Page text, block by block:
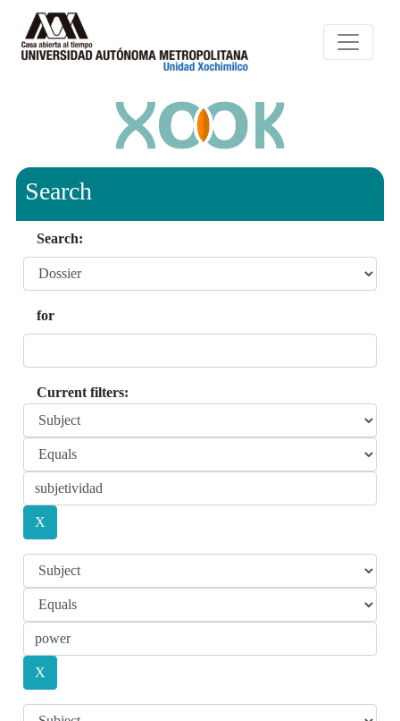
Search
Search:
for
Current filters: